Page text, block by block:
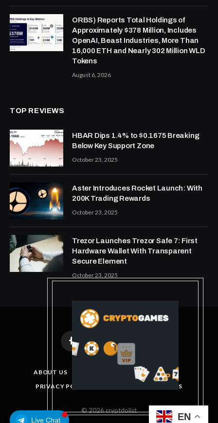
Live Chat
ORBS) Reports Total Holdings of
Approximately $378 Million, Includes
OpenAI, Beast Industries, More Than
16,000 ETH and Nearly 302 Million WLD
Tokens
August 6, 2026
TOP REVIEWS
HBAR Dips 1.4% to $0.1675 Breaking
Below Key Support Zone
October 23, 2025
Aster Introduces Rocket Launch: With
200K Trading Rewards
October 23, 2025
Trezor Launches Trezor Safe 7: First
Hardware Wallet With Transparent
Secure Element
October 23, 2025
Facebook
X
(Twitter)
Instagram
ABOUT US
GET IN TOUCH
PRIVACY POLICY
TERMS AND CONDITIONS
© 2026 cryptdolist
EN